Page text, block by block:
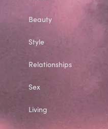
Beauty
Style
Relationships
Sex
Living